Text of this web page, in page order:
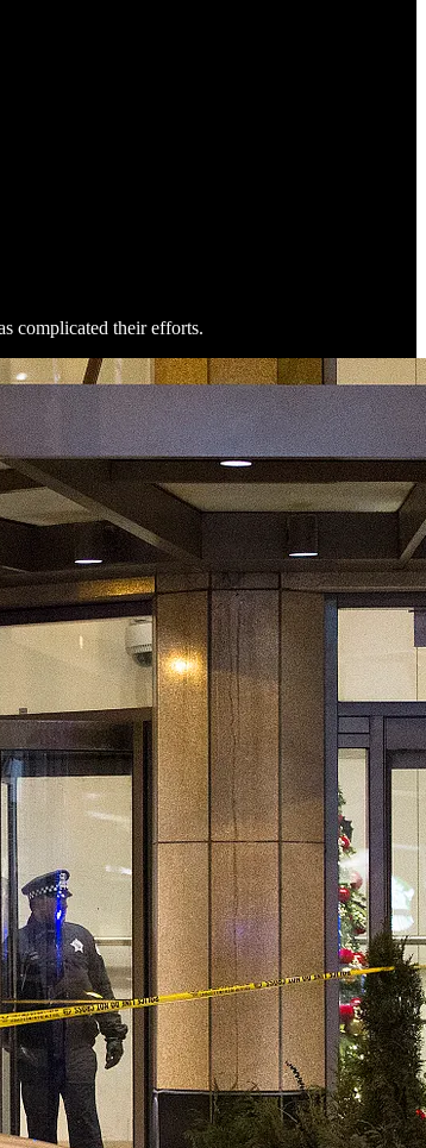
complicated their efforts.